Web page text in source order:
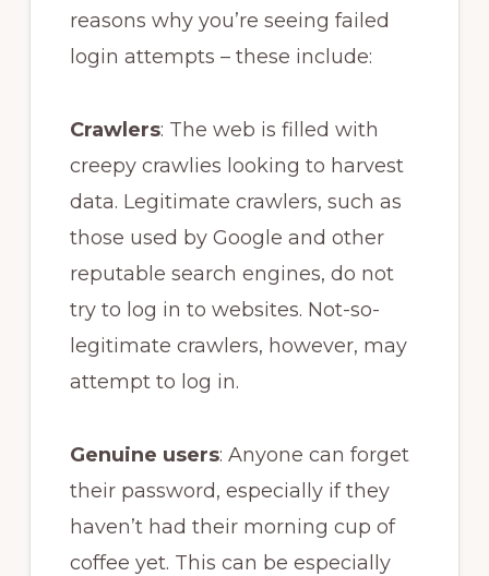
reasons why you’re seeing failed
login attempts – these include:
Crawlers: The web is filled with
creepy crawlies looking to harvest
data. Legitimate crawlers, such as
those used by Google and other
reputable search engines, do not
try to log in to websites. Not-so-
legitimate crawlers, however, may
attempt to log in.
Genuine users: Anyone can forget
their password, especially if they
haven’t had their morning cup of
coffee yet. This can be especially